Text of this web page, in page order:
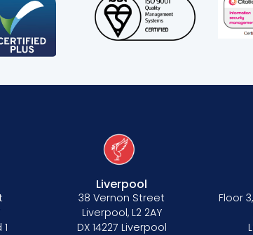
Liverpool
38 Vernon Street
Liverpool, L2 2AY
DX 14227 Liverpool
Floor